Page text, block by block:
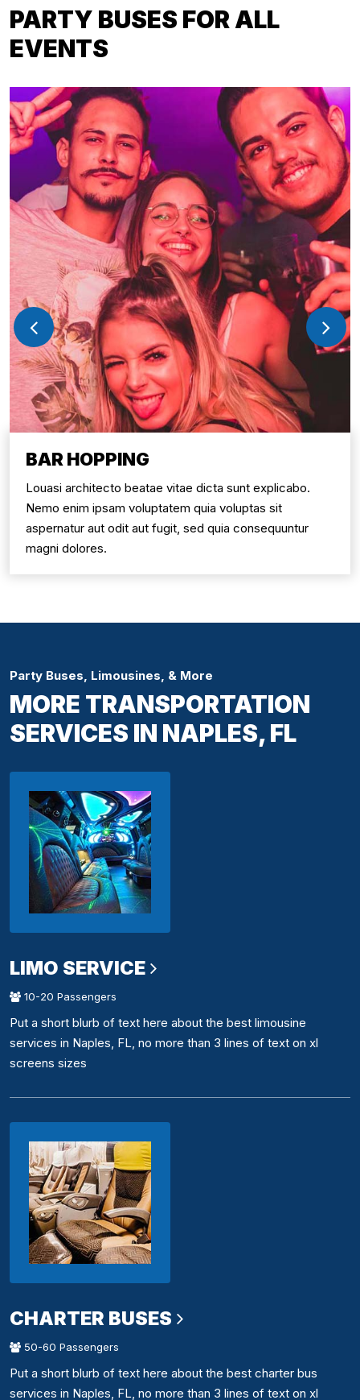
PARTY BUSES FOR ALL
EVENTS
BAR HOPPING
Louasi architecto beatae vitae dicta sunt explicabo.
Nemo enim ipsam voluptatem quia voluptas sit
aspernatur aut odit aut fugit, sed quia consequuntur
magni dolores.
Party Buses, Limousines, & More
MORE TRANSPORTATION
SERVICES IN NAPLES, FL
LIMO SERVICE
10-20 Passengers
Put a short blurb of text here about the best limousine
services in Naples, FL, no more than 3 lines of text on xl
screens sizes
CHARTER BUSES
50-60 Passengers
Put a short blurb of text here about the best charter bus
services in Naples, FL, no more than 3 lines of text on xl